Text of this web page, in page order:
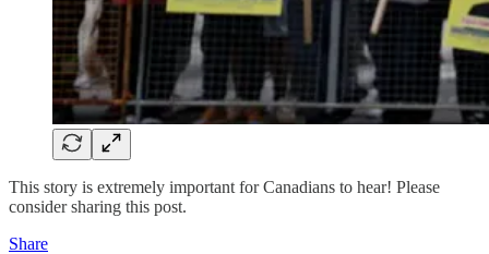
This story is extremely important for Canadians to hear! Please
consider sharing this post.
Share